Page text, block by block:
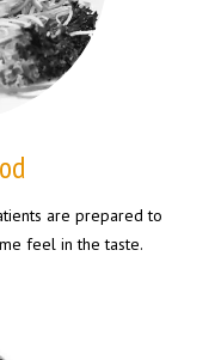
are prepared to
feel in the taste.